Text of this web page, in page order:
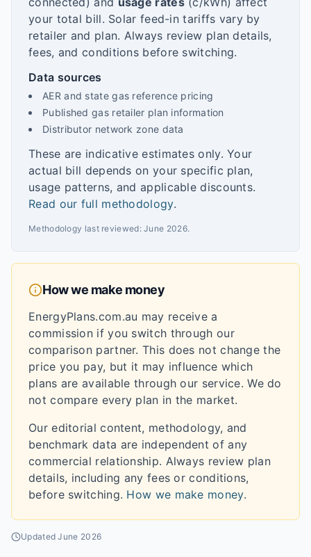
your total bill. Solar feed-in tariffs vary by
retailer and plan. Always review plan details,
fees, and conditions before switching.
Data sources
AER and state gas reference pricing
Published gas retailer plan information
Distributor network zone data
These are indicative estimates only. Your
actual bill depends on your specific plan,
usage patterns, and applicable discounts.
Read our full methodology.
Methodology last reviewed:June 2026.
How we make money
EnergyPlans.com.au may receive a
commission if you switch through our
comparison partner. This does not change the
price you pay, but it may influence which
plans are available through our service. We do
not compare every plan in the market.
Our editorial content, methodology, and
benchmark data are independent of any
commercial relationship. Always review plan
details, including any fees or conditions,
before switching. How we make money.
UpdatedJune 2026